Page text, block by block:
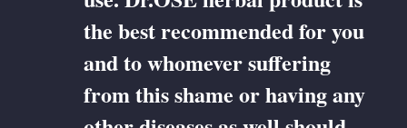
the best recommended for you
and to whomever suffering
from this shame or having any